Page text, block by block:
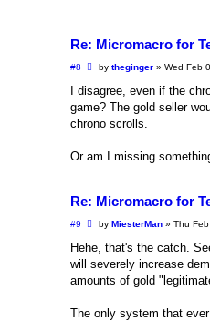
Re: Micromacro for
#8
P
s
bytheginger »Wed Feb
I disagree, even if the
game? The gold seller
chrono scrolls.
Or am I missing
Re: Micromacro for
#9
P
s
byMiesterMan »Thu
Hehe, that's the catch.
will severely increase
amounts of gold
The only system that